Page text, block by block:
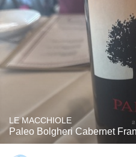
LE MACCHIOLE
Paleo Bolgheri Cabernet